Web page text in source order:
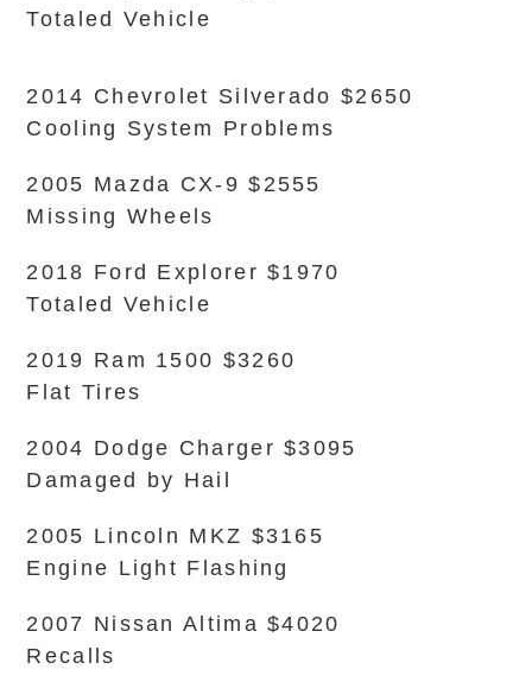
Totaled Vehicle
2014 Chevrolet Silverado $2650
Cooling System Problems
2005 Mazda CX-9 $2555
Missing Wheels
2018 Ford Explorer $1970
Totaled Vehicle
2019 Ram 1500 $3260
Flat Tires
2004 Dodge Charger $3095
Damaged by Hail
2005 Lincoln MKZ $3165
Engine Light Flashing
2007 Nissan Altima $4020
Recalls